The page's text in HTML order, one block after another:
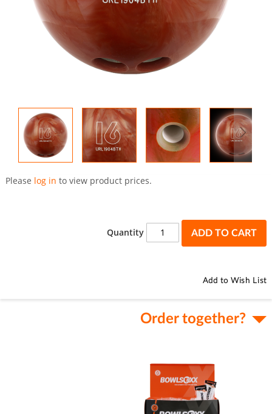
toPlease log in to view product prices.
Quantity ADD TO CART
Add to Wish List
Order together?